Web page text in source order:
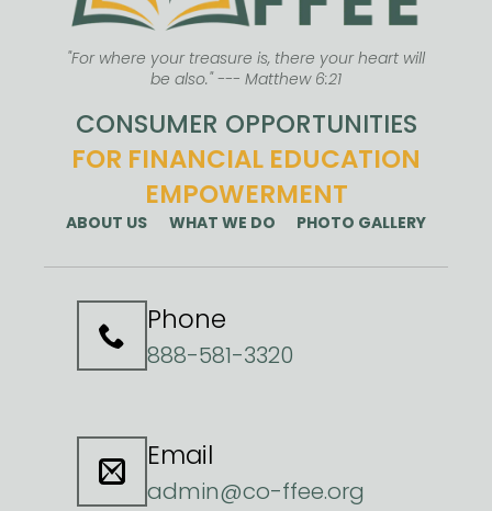
"For where your treasure is, there your heart will
be also." --- Matthew 6:21
CONSUMER OPPORTUNITIES
FOR FINANCIAL EDUCATION
EMPOWERMENT
ABOUT US WHAT WE DO PHOTO GALLERY
Phone
888-581-3320
Email
admin@co-ffee.org